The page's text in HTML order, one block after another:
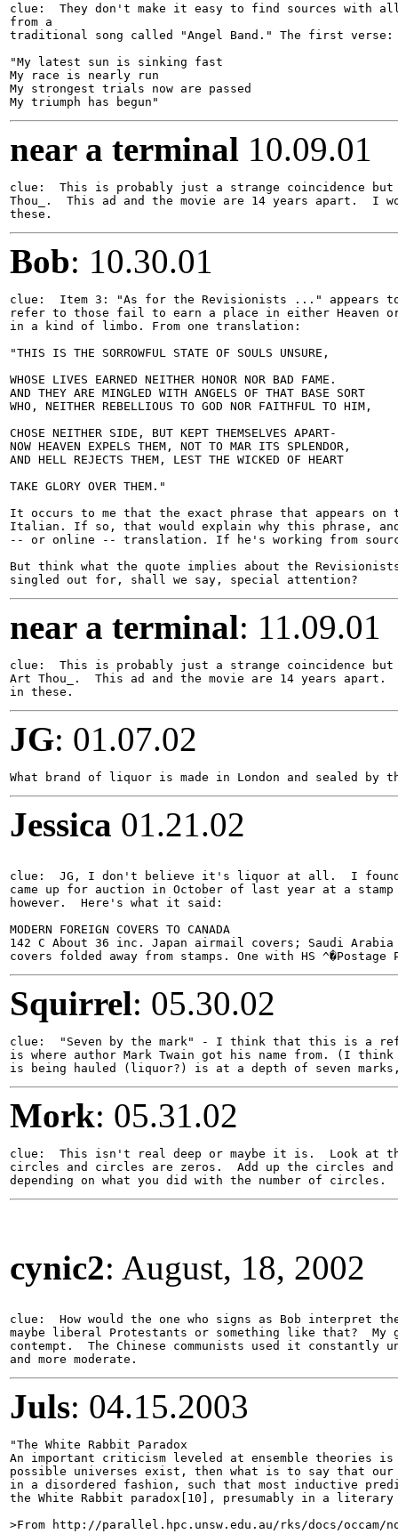
clue:  They don't make it easy to find sources
from a
traditional song called "Angel Band." The first verse:
"My latest sun is sinking fast
My race is nearly run
My strongest trials now are passed
near a terminal 10.09.01
clue:  This is probably just a strange coincidence but
Thou_.  This ad and the movie are 14 years apart.
Bob: 10.30.01
clue:  Item 3: "As for the Revisionists ..." appears
refer to those fail to earn a place in either Heaven
in a kind of limbo. From one translation:
"THIS IS THE SORROWFUL STATE OF SOULS UNSURE,
WHOSE LIVES EARNED NEITHER HONOR NOR BAD FAME.
AND THEY ARE MINGLED WITH ANGELS OF THAT BASE SORT
WHO, NEITHER REBELLIOUS TO GOD NOR FAITHFUL TO HIM,
CHOSE NEITHER SIDE, BUT KEPT THEMSELVES APART-
NOW HEAVEN EXPELS THEM, NOT TO MAR ITS SPLENDOR,
AND HELL REJECTS THEM, LEST THE WICKED OF HEART
TAKE GLORY OVER THEM."
It occurs to me that the exact phrase that appears
Italian. If so, that would explain why this phrase,
-- or online -- translation. If he's working from
But think what the quote implies about the
near a terminal: 11.09.01
clue:  This is probably just a strange coincidence but
Art Thou_.  This ad and the movie are 14 years
JG: 01.07.02
Jessica 01.21.02
clue:  JG, I don't believe it's liquor at all.  I found
came up for auction in October of last year at a
however.  Here's what it said:
MODERN FOREIGN COVERS TO CANADA
142 C About 36 inc. Japan airmail covers; Saudi
Squirrel: 05.30.02
clue:  "Seven by the mark" - I think that this is a
is where author Mark Twain got his name from. (I think
Mork: 05.31.02
clue:  This isn't real deep or maybe it is.  Look at
circles and circles are zeros.  Add up the circles and
cynic2: August, 18, 2002
clue:  How would the one who signs as Bob interpret
maybe liberal Protestants or something like that?  My
contempt.  The Chinese communists used it constantly
Juls: 04.15.2003
"The White Rabbit Paradox
An important criticism leveled at ensemble
possible universes exist, then what is to say that
in a disordered fashion, such that most inductive
the White Rabbit paradox[10], presumably in a
>From http://parallel.hpc.unsw.edu.au/rks/docs/